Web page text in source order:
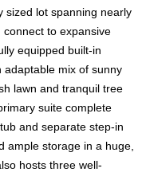
sized lot spanning nearly
to expansive
equipped built-in
adaptable mix of sunny
lawn and tranquil tree
suite complete
and separate step-in
ample storage in a huge,
hosts three well-